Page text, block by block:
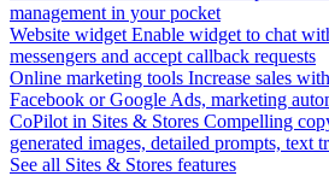
management in your pocket
Website widget Enable widget to chat
messengers and accept callback requests
Online marketing tools Increase sales
Facebook or Google Ads, marketing
CoPilot in Sites & Stores Compelling
generated images, detailed prompts, text
See all Sites & Stores features